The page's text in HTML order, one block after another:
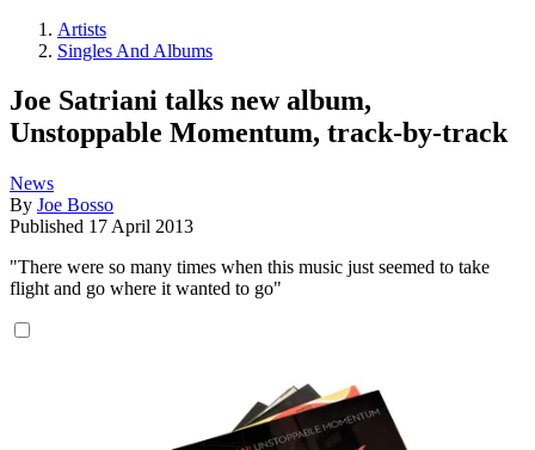
Artists
Singles And Albums
Joe Satriani talks new album,
Unstoppable Momentum, track-by-track
News
By Joe Bosso
Published 17 April 2013
"There were so many times when this music just seemed to take
flight and go where it wanted to go"